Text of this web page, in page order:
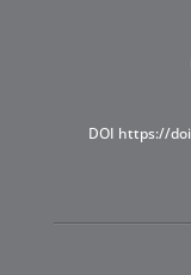
DOI https://